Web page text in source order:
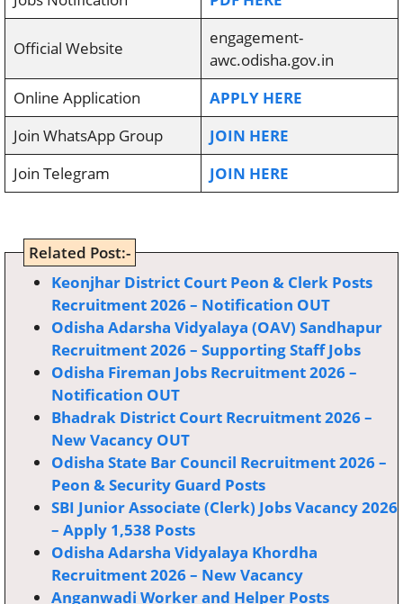
Official Website
engagement-
awc.odisha.gov.in
Online Application
APPLY HERE
Join WhatsApp Group
JOIN HERE
Join Telegram
JOIN HERE
Related Post:-
Keonjhar District Court Peon & Clerk Posts
Recruitment 2026 – Notification OUT
Odisha Adarsha Vidyalaya (OAV) Sandhapur
Recruitment 2026 – Supporting Staff Jobs
Odisha Fireman Jobs Recruitment 2026 –
Notification OUT
Bhadrak District Court Recruitment 2026 –
New Vacancy OUT
Odisha State Bar Council Recruitment 2026 –
Peon & Security Guard Posts
SBI Junior Associate (Clerk) Jobs Vacancy 2026
– Apply 1,538 Posts
Odisha Adarsha Vidyalaya Khordha
Recruitment 2026 – New Vacancy
Anganwadi Worker and Helper Posts